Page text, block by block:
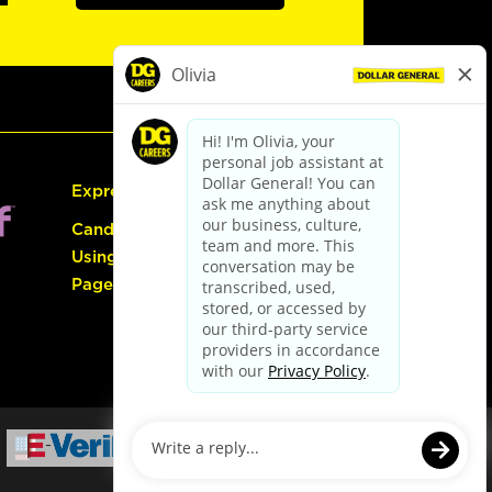
Express Hiring
Candidate Guide:
Using the Careers
Page